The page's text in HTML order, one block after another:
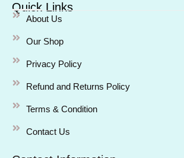
Quick Links
About Us
Our Shop
Privacy Policy
Refund and Returns Policy
Terms & Condition
Contact Us